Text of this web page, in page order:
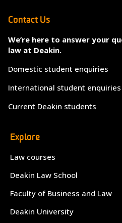
Contact Us
We’re here to answer your
law at Deakin.
Domestic student enquiries
International student enquiries
Current Deakin students
Explore
Law courses
Deakin Law School
Faculty of Business and Law
Deakin University